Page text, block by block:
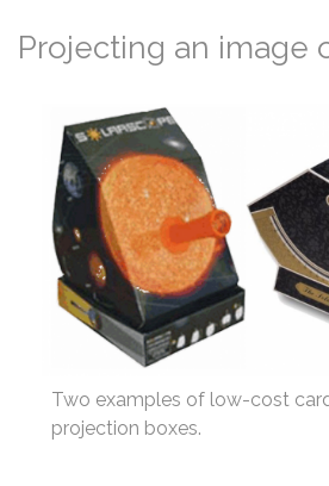
Projecting an image
Two examples of low-cost
projection boxes.